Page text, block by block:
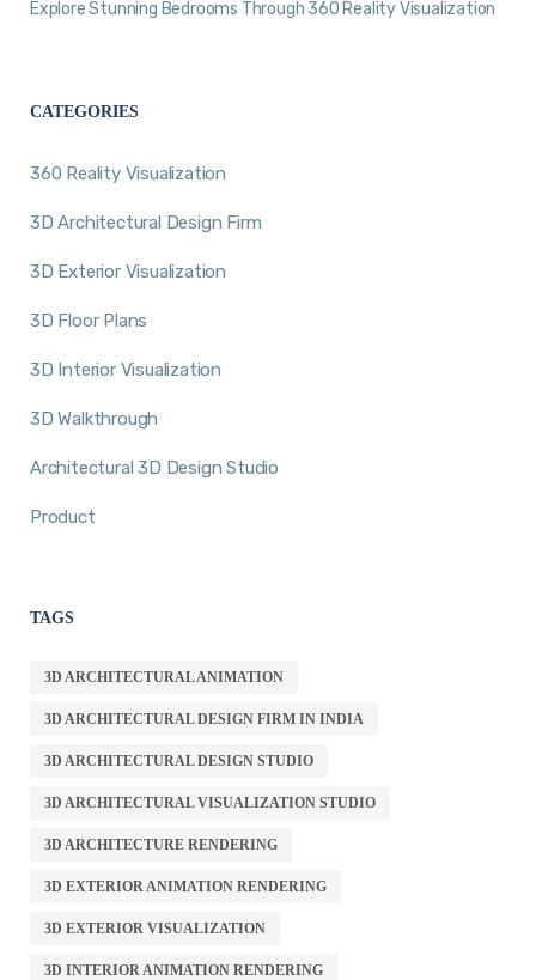
Explore Stunning Bedrooms Through 360 Reality Visualization
CATEGORIES
360 Reality Visualization
3D Architectural Design Firm
3D Exterior Visualization
3D Floor Plans
3D Interior Visualization
3D Walkthrough
Architectural 3D Design Studio
Product
TAGS
3D ARCHITECTURAL ANIMATION
3D ARCHITECTURAL DESIGN FIRM IN INDIA
3D ARCHITECTURAL DESIGN STUDIO
3D ARCHITECTURAL VISUALIZATION STUDIO
3D ARCHITECTURE RENDERING
3D EXTERIOR ANIMATION RENDERING
3D EXTERIOR VISUALIZATION
3D INTERIOR ANIMATION RENDERING